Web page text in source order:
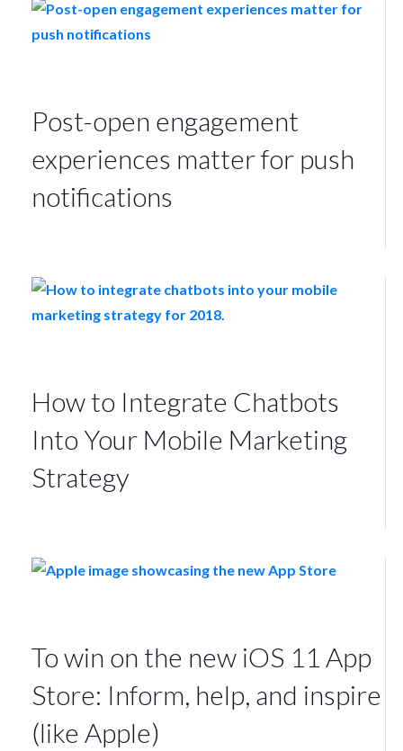
Post-open engagement
experiences matter for push
notifications
How to Integrate Chatbots
Into Your Mobile Marketing
Strategy
To win on the new iOS 11 App
Store: Inform, help, and inspire
(like Apple)